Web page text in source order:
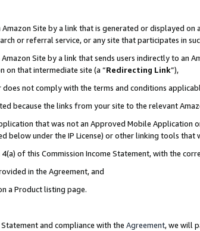
Site by a link that is generated or displayed on
or referral service, or any site that participates in
Site by a link that sends users indirectly to an
on that intermediate site (a “Redirecting Link”),
not comply with the terms and conditions
because the links from your site to the relevant
that was not an Approved Mobile Application
below under the IP License) or other linking tools that
of this Commission Income Statement, with the
in the Agreement, and
a Product listing page.
and compliance with the Agreement, we will